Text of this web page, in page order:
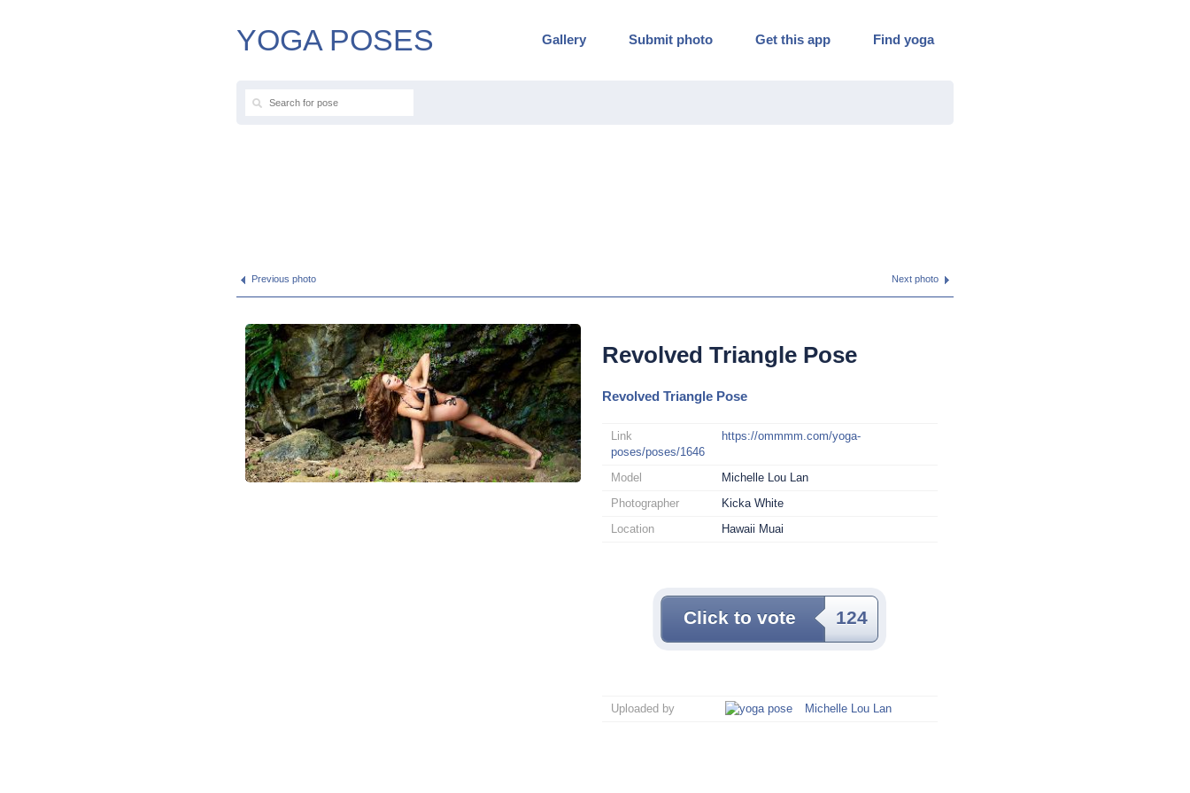
YOGA POSES Gallery Submit photo Get this app Find yoga
Previous photo Next photo
Revolved Triangle Pose
Revolved Triangle Pose
Link
https://ommmm.com/yoga-
poses/poses/1646
Model
Michelle Lou Lan
Photographer
Kicka White
Location
Hawaii Muai
Click to vote 124
Uploaded by Michelle Lou Lan